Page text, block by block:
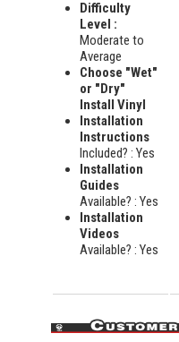
Difficulty
Level :
Moderate to
Average
Choose "Wet"
or "Dry"
Install Vinyl
Installation
Instructions
Included? : Yes
Installation
Guides
Available? : Yes
Installation
Videos
Available? : Yes